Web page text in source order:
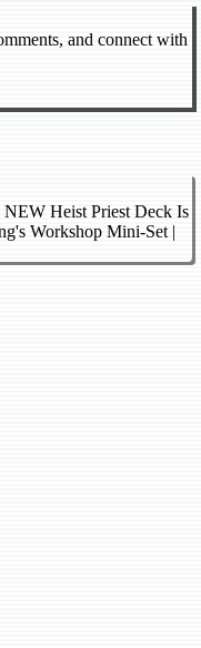
and connect with
Heist Priest Deck Is
Workshop Mini-Set |